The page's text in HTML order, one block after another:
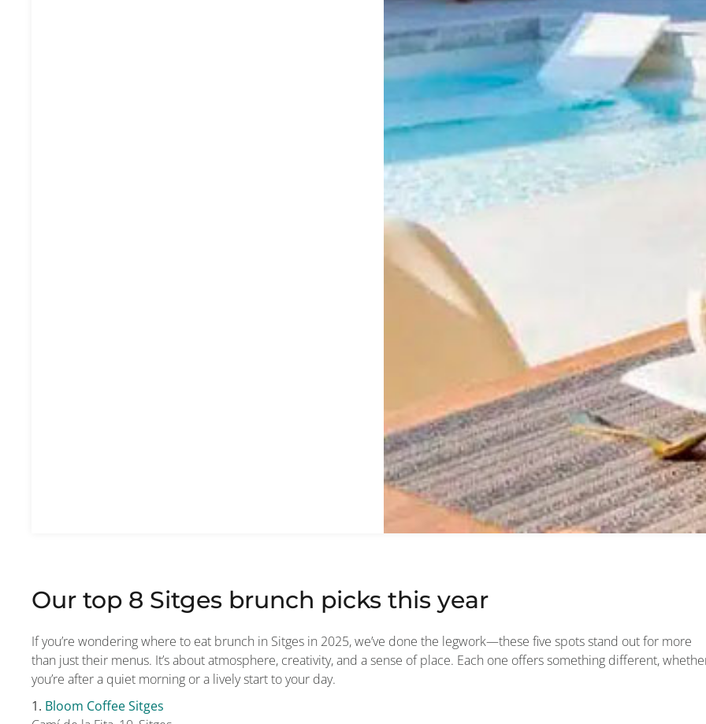
Our top 8 Sitges brunch picks this year
If you’re wondering where to eat brunch in Sitges in 2025, we’ve done the legwork—these five spots stand out for more
than just their menus. It’s about atmosphere, creativity, and a sense of place. Each one offers something different,
you’re after a quiet morning or a lively start to your day.
1. Bloom Coffee Sitges